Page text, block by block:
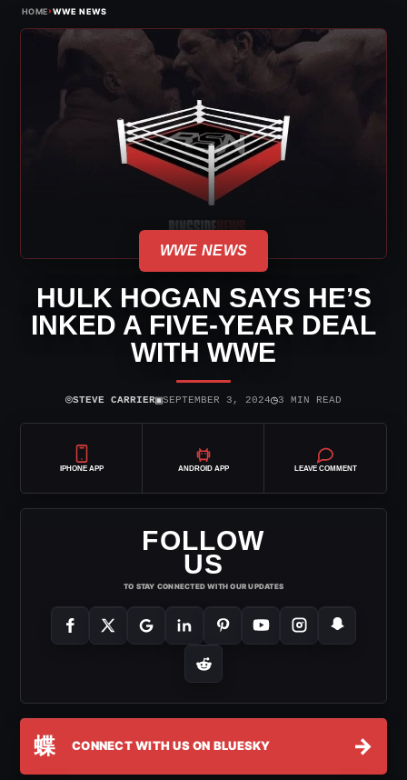
HOME›WWE NEWS
WWE NEWS
HULK HOGAN SAYS HE’S
INKED A FIVE-YEAR DEAL
WITH WWE
⌾STEVE CARRIER▣SEPTEMBER 3, 2024◷3 MIN READ
IPHONE APP ANDROID APP LEAVE COMMENT
FOLLOW
US
TO STAY CONNECTED WITH OUR UPDATES
蝶 CONNECT WITH US ON BLUESKY →